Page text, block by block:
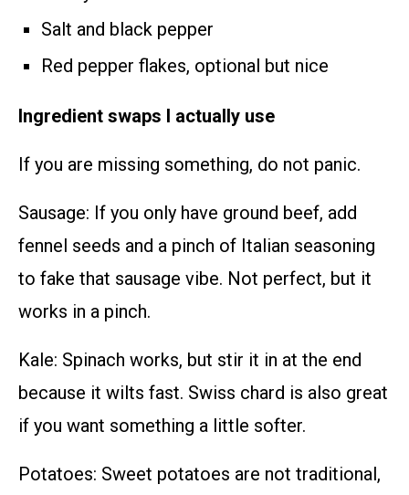
Salt and black pepper
Red pepper flakes, optional but nice
Ingredient swaps I actually use
If you are missing something, do not panic.
Sausage: If you only have ground beef, add
fennel seeds and a pinch of Italian seasoning
to fake that sausage vibe. Not perfect, but it
works in a pinch.
Kale: Spinach works, but stir it in at the end
because it wilts fast. Swiss chard is also great
if you want something a little softer.
Potatoes: Sweet potatoes are not traditional,